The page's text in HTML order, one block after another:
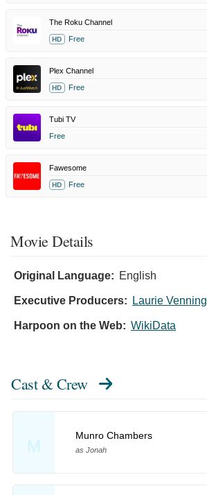
The Roku Channel
HD Free
Plex Channel
HD Free
Tubi TV
Free
Fawesome
HD Free
Movie Details
Original Language: English
Executive Producers: Laurie Venning
Harpoon on the Web: WikiData
Cast & Crew
M
Munro Chambers
as Jonah